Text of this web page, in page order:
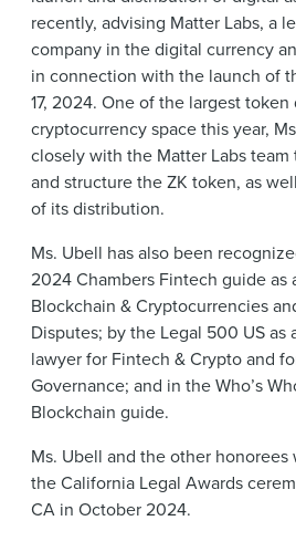
recently, advising Matter Labs, a
company in the digital currency
in connection with the launch of
17, 2024. One of the largest
cryptocurrency space this year,
closely with the Matter Labs
and structure the ZK token, as
of its distribution.
Ms. Ubell has also been
2024 Chambers Fintech guide as
Blockchain & Cryptocurrencies
Disputes; by the Legal 500 US as
lawyer for Fintech & Crypto and
Governance; and in the Who’s
Blockchain guide.
Ms. Ubell and the other
the California Legal Awards
CA in October 2024.